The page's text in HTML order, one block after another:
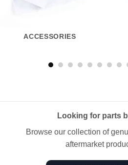
ACCESSORIES
Looking for parts
Browse our collection of
aftermarket